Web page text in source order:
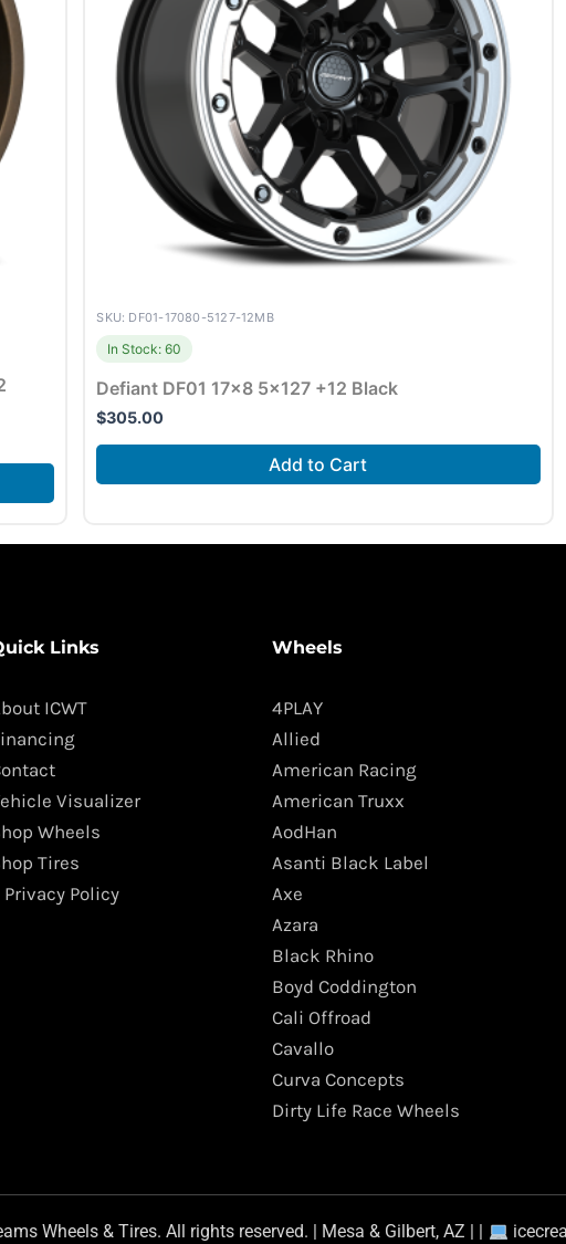
SKU: DF01-17080-5127-12MB
In Stock: 60
Defiant DF01 17×8 5×127 +12 Black
$305.00
Add to Cart
Links
ICWT
Visualizer
Wheels
Tires
Privacy Policy
Wheels
4PLAY
Allied
American Racing
American Truxx
AodHan
Asanti Black Label
Axe
Azara
Black Rhino
Boyd Coddington
Cali Offroad
Cavallo
Curva Concepts
Dirty Life Race Wheels
Wheels & Tires. All rights reserved. | Mesa & Gilbert, AZ | |